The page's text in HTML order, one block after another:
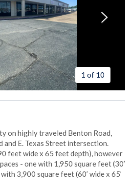
1 of 10
on highly traveled Benton Road,
and E. Texas Street intersection.
feet wide x 65 feet depth), however
- one with 1,950 square feet (30’
3,900 square feet (60’ wide x 65’